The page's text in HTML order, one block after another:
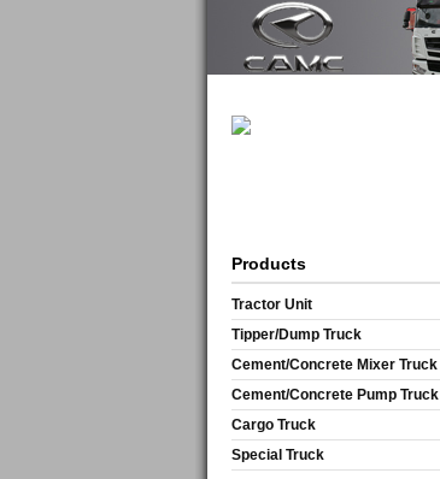
Products
Tractor Unit
Tipper/Dump Truck
Cement/Concrete Mixer Truck
Cement/Concrete Pump Truck
Cargo Truck
Special Truck